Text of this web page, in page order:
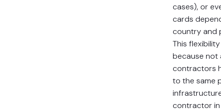
cases), or
cards
country and
This
because not
contractors
to the same
contractor